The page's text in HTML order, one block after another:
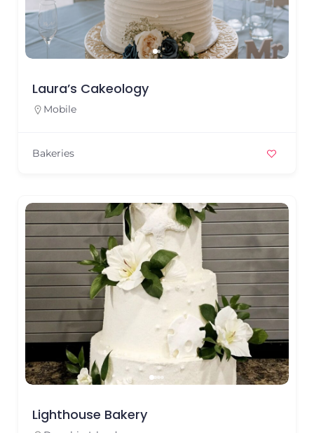
Laura’s Cakeology
Mobile
Bakeries
Lighthouse Bakery